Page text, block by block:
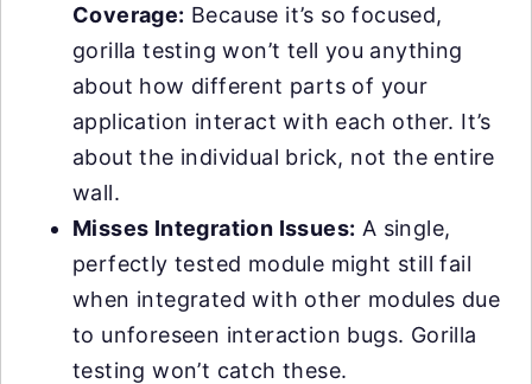
Coverage: Because it’s so focused,
gorilla testing won’t tell you anything
about how different parts of your
application interact with each other. It’s
about the individual brick, not the entire
wall.
Misses Integration Issues: A single,
perfectly tested module might still fail
when integrated with other modules due
to unforeseen interaction bugs. Gorilla
testing won’t catch these.